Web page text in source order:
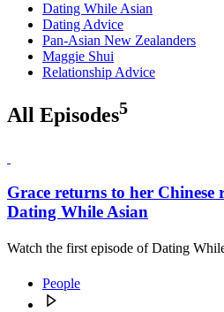
Dating While Asian
Dating Advice
Pan-Asian New Zealanders
Maggie Shui
Relationship Advice
All Episodes5
Grace returns to her Chinese
Dating While Asian
Watch the first episode of Dating
People